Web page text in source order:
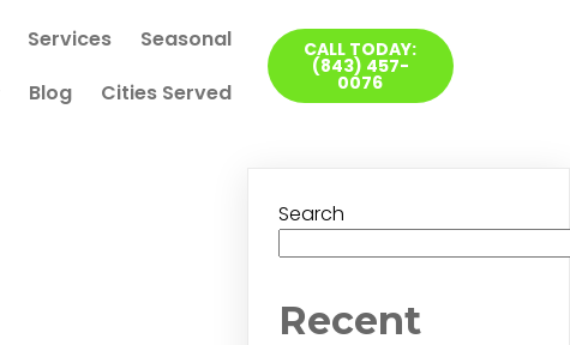
Services
Seasonal
Blog Cities Served
CALL TODAY:
(843) 457-
0076
Search
Recent